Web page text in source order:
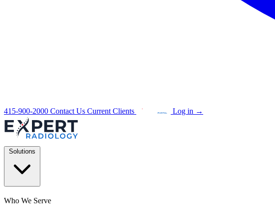
415-900-2000 Contact Us Current Clients Log in →
Who We Serve